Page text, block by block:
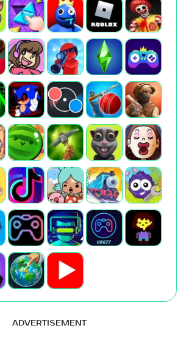
ADVERTISEMENT